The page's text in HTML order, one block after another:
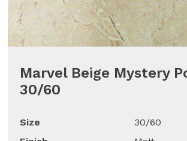
Marvel Beige Mystery
30/60
Size
30/60